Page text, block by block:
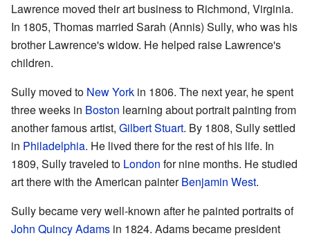
Lawrence moved their art business to Richmond, Virginia.
In 1805, Thomas married Sarah (Annis) Sully, who was his
brother Lawrence's widow. He helped raise Lawrence's
children.
Sully moved to New York in 1806. The next year, he spent
three weeks in Boston learning about portrait painting from
another famous artist, Gilbert Stuart. By 1808, Sully settled
in Philadelphia. He lived there for the rest of his life. In
1809, Sully traveled to London for nine months. He studied
art there with the American painterBenjamin West.
Sully became very well-known after he painted portraits of
John Quincy Adams in 1824. Adams became president